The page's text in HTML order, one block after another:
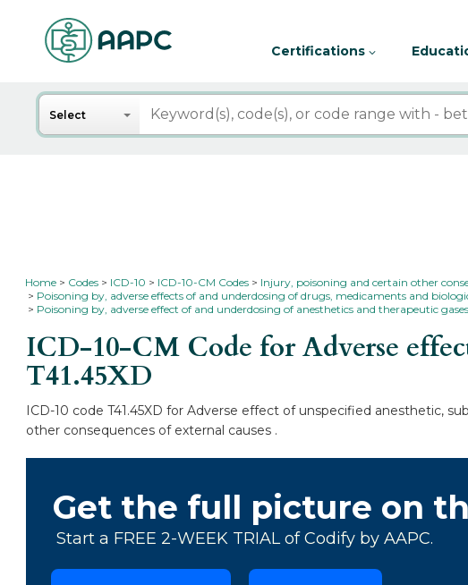
Certifications
Search
Select
Home Codes ICD-10 ICD-10-CM Codes Injury, poisoning and certain other
Poisoning by, adverse effects of and underdosing of drugs, medicaments and
Poisoning by, adverse effect of and underdosing of anesthetics and therapeutic
ICD-10-CM Code for Adverse
T41.45XD
ICD-10 code T41.45XD for Adverse effect of unspecified anesthetic,
other consequences of external causes .
Get the full picture on
Start a FREE 2-WEEK TRIAL of Codify by AAPC.